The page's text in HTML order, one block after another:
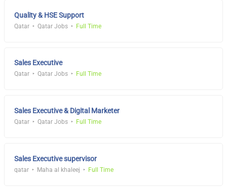
Quality & HSE Support
Qatar Qatar Jobs Full Time
Sales Executive
Qatar Qatar Jobs Full Time
Sales Executive & Digital Marketer
Qatar Qatar Jobs Full Time
Sales Executive supervisor
qatar Maha al khaleej Full Time